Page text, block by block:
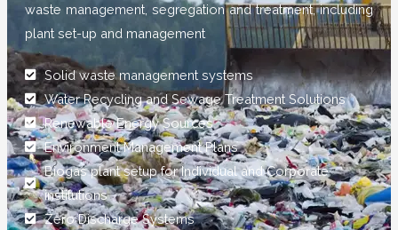
waste management, segregation and treatment, including
plant set-up and management
Solid waste management systems
Water Recycling and Sewage Treatment Solutions
Renewable Energy Sources
Environment Management Plans
Biogas plant setup for Individual and Corporate
institutions
Zero Discharge Systems